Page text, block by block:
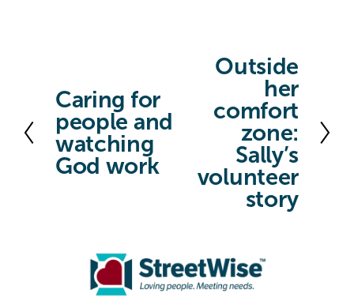
P
r
e
v
Caring for
people and
watching
God work
Outside
her
comfort
zone:
Sally’s
volunteer
story